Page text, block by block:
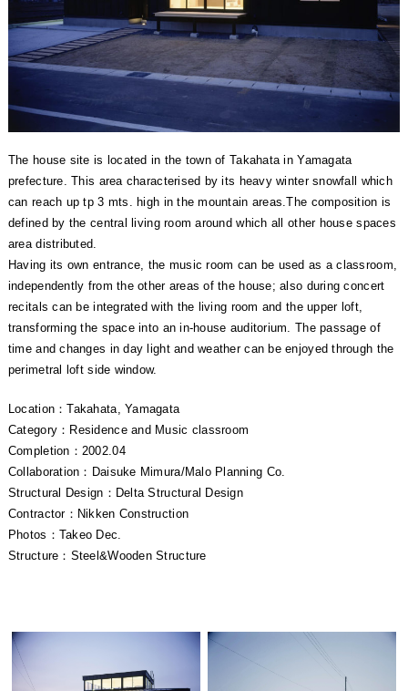
The house site is located in the town of Takahata in Yamagata
prefecture. This area characterised by its heavy winter snowfall which
can reach up tp 3 mts. high in the mountain areas.The composition is
defined by the central living room around which all other house spaces
area distributed.
Having its own entrance, the music room can be used as a classroom,
independently from the other areas of the house; also during concert
recitals can be integrated with the living room and the upper loft,
transforming the space into an in-house auditorium. The passage of
time and changes in day light and weather can be enjoyed through the
perimetral loft side window.
Location：Takahata, Yamagata
Category：Residence and Music classroom
Completion：2002.04
Collaboration：Daisuke Mimura/Malo Planning Co.
Structural Design：Delta Structural Design
Contractor：Nikken Construction
Photos：Takeo Dec.
Structure：Steel&Wooden Structure